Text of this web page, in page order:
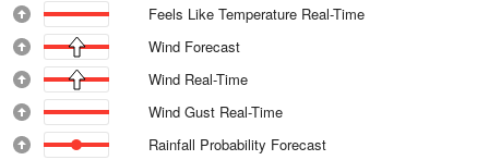
Feels Like Temperature Real-Time
Wind Forecast
Wind Real-Time
Wind Gust Real-Time
Rainfall Probability Forecast